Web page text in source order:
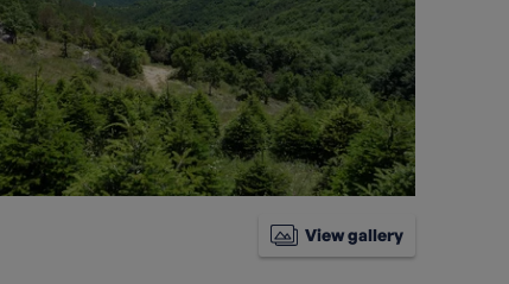
View gallery